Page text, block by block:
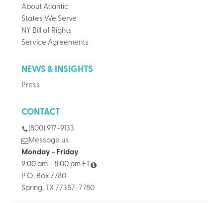
About Atlantic
States We Serve
NY Bill of Rights
Service Agreements
NEWS & INSIGHTS
Press
CONTACT
(800) 917-9133
Message us
Monday - Friday
9:00 am - 8:00 pm ET
P.O. Box 7780
Spring, TX 77387-7780